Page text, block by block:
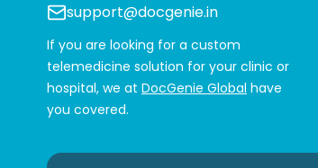
support@docgenie.in
If you are looking for a custom
telemedicine solution for your clinic or
hospital, we at DocGenie Global have
you covered.